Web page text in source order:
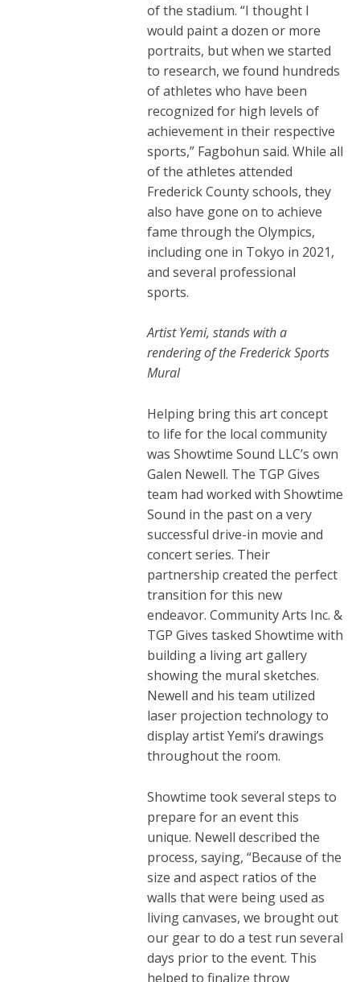
of the stadium. “I thought I
would paint a dozen or more
portraits, but when we started
to research, we found hundreds
of athletes who have been
recognized for high levels of
achievement in their respective
sports,” Fagbohun said. While all
of the athletes attended
Frederick County schools, they
also have gone on to achieve
fame through the Olympics,
including one in Tokyo in 2021,
and several professional
sports.
Artist Yemi, stands with a
rendering of the Frederick Sports
Mural
Helping bring this art concept
to life for the local community
was Showtime Sound LLC’s own
Galen Newell. The TGP Gives
team had worked with Showtime
Sound in the past on a very
successful drive-in movie and
concert series. Their
partnership created the perfect
transition for this new
endeavor.Community Arts Inc. &
TGP Gives tasked Showtime with
building a living art gallery
showing the mural sketches.
Newell and his team utilized
laser projection technology to
display artist Yemi’s drawings
throughout the room.
Showtime took several steps to
prepare for an event this
unique. Newell described the
process, saying, “Because of the
size and aspect ratios of the
walls that were being used as
living canvases, we brought out
our gear to do a test run several
days prior to the event. This
helped to finalize throw